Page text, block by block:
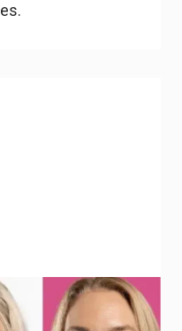
experts